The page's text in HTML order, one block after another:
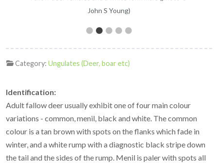
John S Young)
Category: Ungulates (Deer, boar etc)
Identification:
Adult fallow deer usually exhibit one of four main colour
variations - common, menil, black and white. The common
colour is a tan brown with spots on the flanks which fade in
winter, and a white rump with a diagnostic black stripe down
the tail and the sides of the rump. Menil is paler with spots all